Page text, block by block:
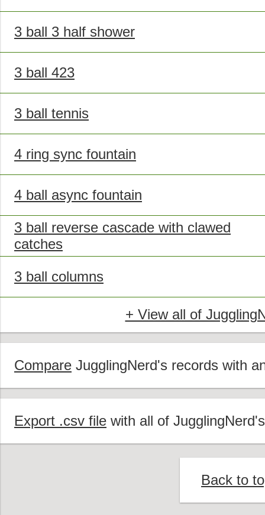
3 ball 3 half shower
3 ball 423
3 ball tennis
4 ring sync fountain
4 ball async fountain
3 ball reverse cascade with clawed
catches
3 ball columns
+ View all of
Compare JugglingNerd's records with
Export .csv file with all of
Back to